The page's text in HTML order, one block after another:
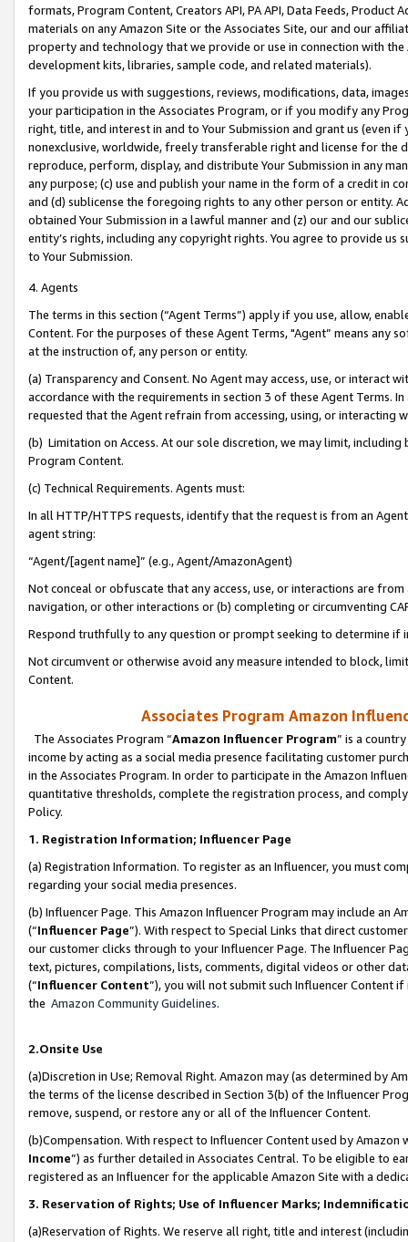
formats, Program Content, Creators API, PA API, Data Feeds,
materials on any Amazon Site or the Associates Site, our and our
property and technology that we provide or use in connection with
development kits, libraries, sample code, and related materials).
If you provide us with suggestions, reviews, modifications, data,
your participation in the Associates Program, or if you modify any
right, title, and interest in and to Your Submission and grant us (even
nonexclusive, worldwide, freely transferable right and license for
reproduce, perform, display, and distribute Your Submission in any
any purpose; (c) use and publish your name in the form of a credit in
and (d) sublicense the foregoing rights to any other person or entity.
obtained Your Submission in a lawful manner and (z) our and our
entity’s rights, including any copyright rights. You agree to provide us
to Your Submission.
4. Agents
The terms in this section (“Agent Terms”) apply if you use, allow,
Content. For the purposes of these Agent Terms, "Agent” means
at the instruction of, any person or entity.
(a) Transparency and Consent. No Agent may access, use, or
accordance with the requirements in section 3 of these Agent Terms.
requested that the Agent refrain from accessing, using, or interacting
(b) Limitation on Access. At our sole discretion, we may limit,
Program Content.
(c) Technical Requirements. Agents must:
In all HTTP/HTTPS requests, identify that the request is from an
agent string:
“Agent/[agent name]” (e.g., Agent/AmazonAgent)
Not conceal or obfuscate that any access, use, or interactions are
navigation, or other interactions or (b) completing or circumventing
Respond truthfully to any question or prompt seeking to determine if
Not circumvent or otherwise avoid any measure intended to block,
Content.
Associates Program Amazon
The Associates Program “Amazon Influencer Program” is a
income by acting as a social media presence facilitating customer
in the Associates Program. In order to participate in the Amazon
quantitative thresholds, complete the registration process, and
Policy.
1. Registration Information; Influencer Page
(a) Registration Information. To register as an Influencer, you must
regarding your social media presences.
(b) Influencer Page. This Amazon Influencer Program may include an
(“Influencer Page”). With respect to Special Links that direct
our customer clicks through to your Influencer Page. The Influencer
text, pictures, compilations, lists, comments, digital videos or other
(“Influencer Content”), you will not submit such Influencer Content
the Amazon Community Guidelines.
2.Onsite Use
(a)Discretion in Use; Removal Right. Amazon may (as determined by
the terms of the license described in Section 3(b) of the Influencer
remove, suspend, or restore any or all of the Influencer Content.
(b)Compensation. With respect to Influencer Content used by
Income”) as further detailed in Associates Central. To be eligible to
registered as an Influencer for the applicable Amazon Site with a
3. Reservation of Rights; Use of Influencer Marks;
(a)Reservation of Rights. We reserve all right, title and interest